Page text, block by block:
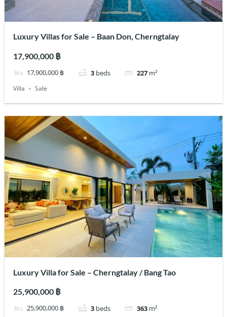
Luxury Villas for Sale – Baan Don, Cherngtalay
17,900,000 ฿
17,900,000 ฿ 3 beds 227 m²
Villa Sale
Luxury Villa for Sale – Cherngtalay / Bang Tao
25,900,000 ฿
25,900,000 ฿ 3 beds 363 m²